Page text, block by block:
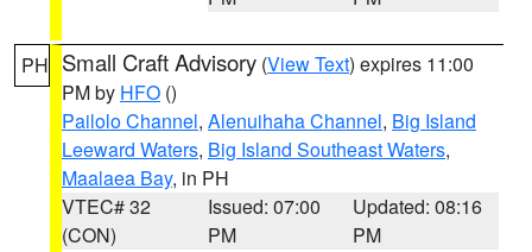
PH Small Craft Advisory (View Text) expires 11:00
PM by HFO ()
Pailolo Channel, Alenuihaha Channel, Big Island
Leeward Waters, Big Island Southeast Waters,
Maalaea Bay, in PH
VTEC# 32
(CON)
Issued: 07:00
PM
Updated: 08:16
PM